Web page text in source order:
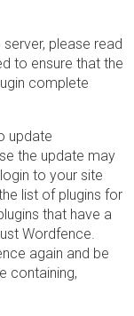
please read
to ensure that the
complete
update
the update may
to your site
list of plugins for
that have a
Wordfence.
again and be
containing,